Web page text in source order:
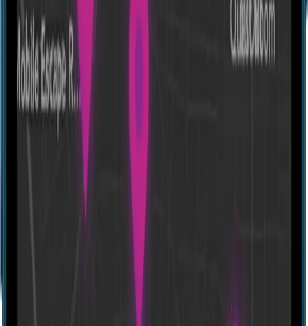
The Frozen Forest